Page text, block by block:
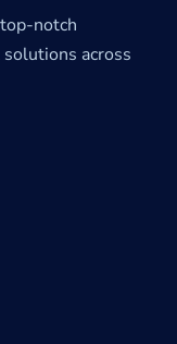
notch
across